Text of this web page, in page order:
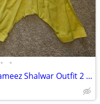
• •
Baby Boy Clothes 12 Months Kameez Shalwar Outfit 2 Piece Set